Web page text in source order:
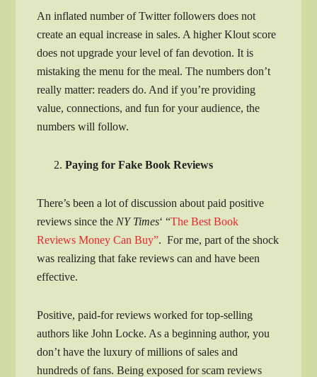
An inflated number of Twitter followers does not
create an equal increase in sales. A higher Klout score
does not upgrade your level of fan devotion. It is
mistaking the menu for the meal. The numbers don’t
really matter: readers do. And if you’re providing
value, connections, and fun for your audience, the
numbers will follow.
Paying for Fake Book Reviews
There’s been a lot of discussion about paid positive
reviews since the NY Times‘ “The Best Book
Reviews Money Can Buy”. For me, part of the shock
was realizing that fake reviews can and have been
effective.
Positive, paid-for reviews worked for top-selling
authors like John Locke. As a beginning author, you
don’t have the luxury of millions of sales and
hundreds of fans. Being exposed for scam reviews